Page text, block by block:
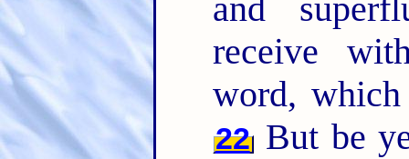
and
receive
word,
22But be